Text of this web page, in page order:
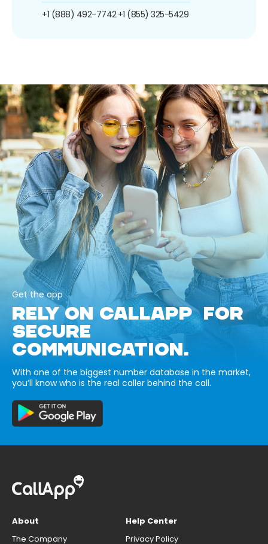
+1 (888) 492-7742+1 (855) 325-5429
Get the app
RELY ON CALLAPP FOR
SECURE
COMMUNICATION.
With one of the biggest number database in the market,
you’ll know who is the real caller behind the call.
About
The Company
Help Center
Privacy Policy